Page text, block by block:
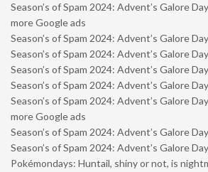
Season’s of Spam 2024: Advent’s Galore
more Google ads
Season’s of Spam 2024: Advent’s Galore
Season’s of Spam 2024: Advent’s Galore
Season’s of Spam 2024: Advent’s Galore
Season’s of Spam 2024: Advent’s Galore
Season’s of Spam 2024: Advent’s Galore
more Google ads
Season’s of Spam 2024: Advent’s Galore
Season’s of Spam 2024: Advent’s Galore
Pokémondays: Huntail, shiny or not, is